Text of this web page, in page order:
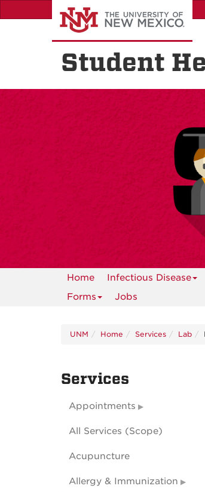
to
Student
Home Infectious Disease
Forms
Jobs
UNM Home Services Lab
Services
Appointments
All Services (Scope)
Acupuncture
Allergy & Immunization